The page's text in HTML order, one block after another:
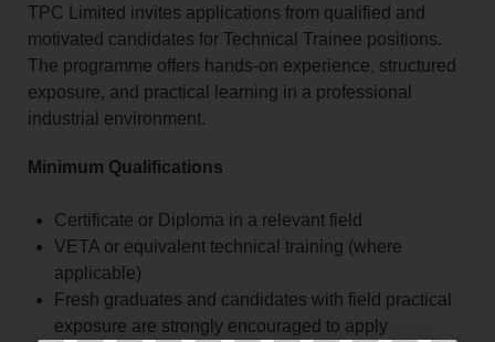
TPC Limited invites applications from qualified and
motivated candidates for Technical Trainee positions.
The programme offers hands-on experience, structured
exposure, and practical learning in a professional
industrial environment.
Minimum Qualifications
Certificate or Diploma in a relevant field
VETA or equivalent technical training (where
applicable)
Fresh graduates and candidates with field practical
exposure are strongly encouraged to apply